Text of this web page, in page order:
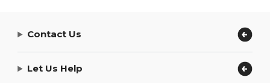
Contact Us
Let Us Help